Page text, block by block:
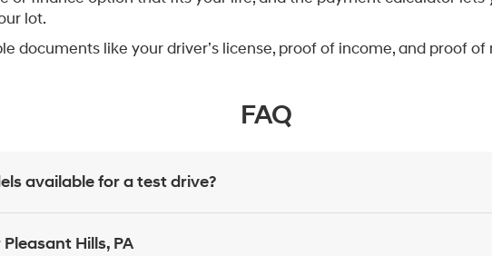
lot.
documents like your driver’s license, proof of income, and proof
FAQ
available for a test drive?
Hills, PA